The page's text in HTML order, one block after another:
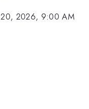
20, 2026, 9:00 AM